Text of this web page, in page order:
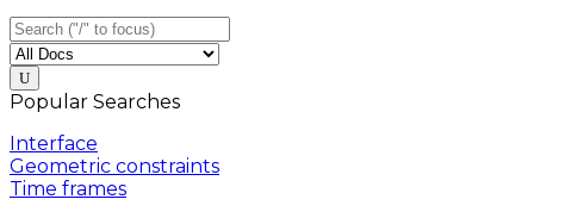
Popular Searches
Interface
Geometric constraints
Time frames